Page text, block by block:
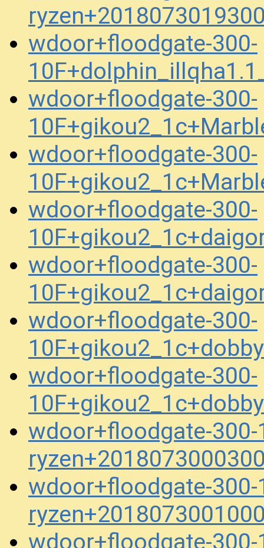
wdoor+floodgate-300-
wdoor+floodgate-300-
wdoor+floodgate-300-
wdoor+floodgate-300-
wdoor+floodgate-300-
wdoor+floodgate-300-
wdoor+floodgate-300-
wdoor+floodgate-
wdoor+floodgate-
wdoor+floodgate-